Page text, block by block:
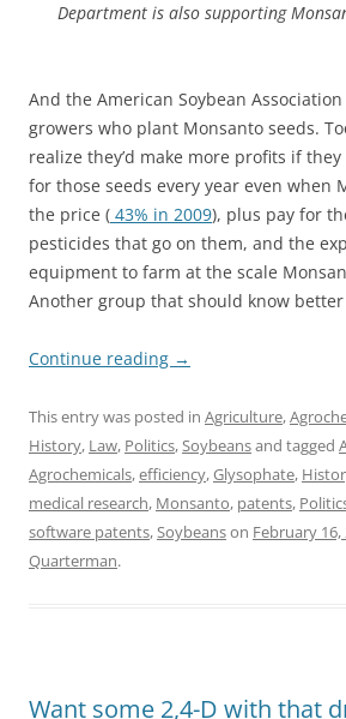
Department is also supporting
And the American Soybean
growers who plant Monsanto seeds.
realize they’d make more profits if they
for those seeds every year even when
the price ( 43% in 2009), plus pay for
pesticides that go on them, and the
equipment to farm at the scale
Another group that should know
Continue reading →
This entry was posted in Agriculture,
History, Law, Politics,Soybeansand tagged
Agrochemicals,efficiency,Glysophate,
medical research, Monsanto, patents,
software patents,Soybeanson February 16,
Quarterman.
Want some 2,4-D with that